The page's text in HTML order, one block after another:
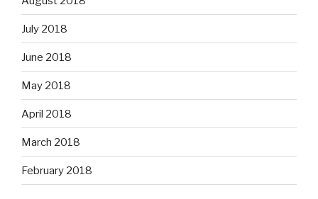
July 2018
June 2018
May 2018
April 2018
March 2018
February 2018